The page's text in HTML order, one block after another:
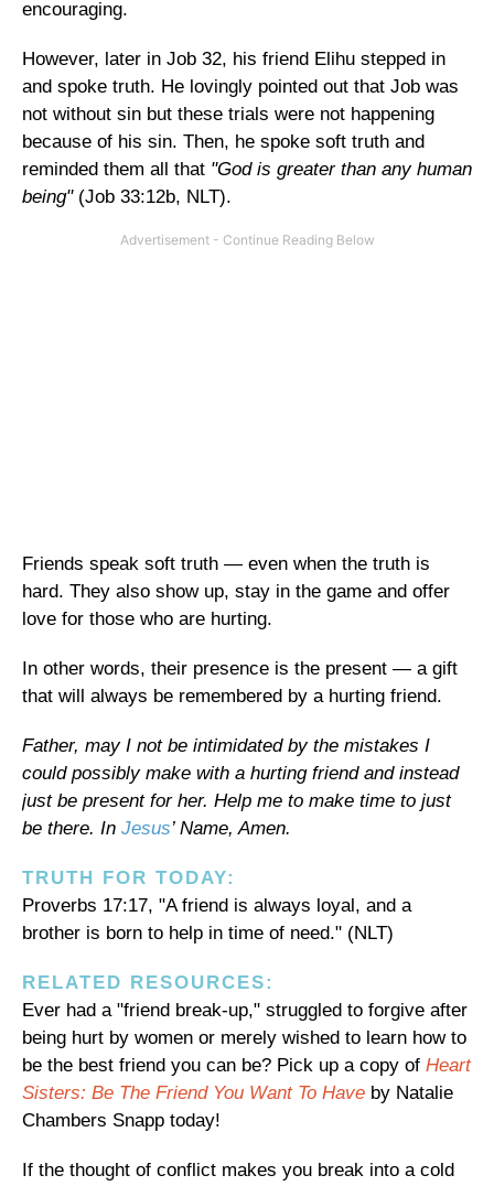
encouraging.
However, later in Job 32, his friend Elihu stepped in
and spoke truth. He lovingly pointed out that Job was
not without sin but these trials were not happening
because of his sin. Then, he spoke soft truth and
reminded them all that "God is greater than any human
being"(Job 33:12b, NLT).
Friends speak soft truth — even when the truth is
hard. They also show up, stay in the game and offer
love for those who are hurting.
In other words, their presence is the present — a gift
that will always be remembered by a hurting friend.
Father, may I not be intimidated by the mistakes I
could possibly make with a hurting friend and instead
just be present for her. Help me to make time to just
be there. In Jesus’ Name, Amen.
TRUTH FOR TODAY:
Proverbs 17:17, "A friend is always loyal, and a
brother is born to help in time of need." (NLT)
RELATED RESOURCES:
Ever had a "friend break-up," struggled to forgive after
being hurt by women or merely wished to learn how to
be the best friend you can be? Pick up a copy of Heart
Sisters: Be The Friend You Want To Have by Natalie
Chambers Snapp today!
If the thought of conflict makes you break into a cold